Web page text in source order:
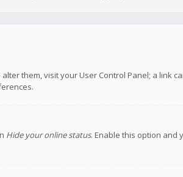
them, visit your User Control Panel; a link
Hide your online status. Enable this option and